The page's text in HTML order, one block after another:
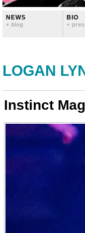
NEWS
+ blog
BIO
+
LOGAN
Instinct